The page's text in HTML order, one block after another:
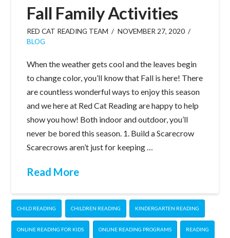
Fall Family Activities
RED CAT READING TEAM
NOVEMBER 27, 2020
BLOG
When the weather gets cool and the leaves begin
to change color, you’ll know that Fall is here! There
are countless wonderful ways to enjoy this season
and we here at Red Cat Reading are happy to help
show you how! Both indoor and outdoor, you’ll
never be bored this season. 1. Build a Scarecrow
Scarecrows aren’t just for keeping …
Read More
CHILD READING CHILDREN READING KINDERGARTEN READING
ONLINE READING FOR KIDS ONLINE READING PROGRAMS READING